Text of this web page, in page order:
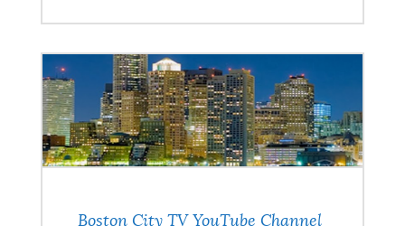
Boston City TV YouTube Channel